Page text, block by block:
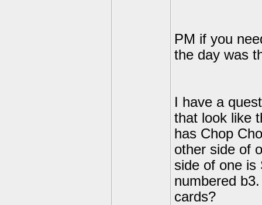
PM if you
the day was
I have a
that look like
has Chop
other side of
side of one is
numbered
cards?